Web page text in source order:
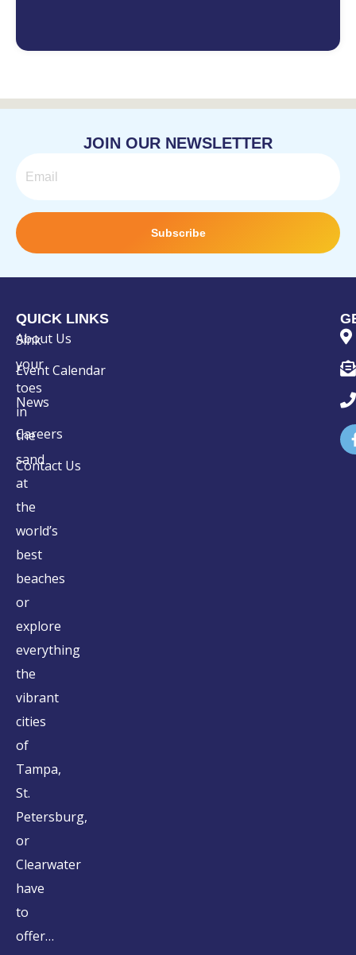
JOIN OUR NEWSLETTER
Subscribe
Sink
your
toes
in
the
sand
at
the
world’s
best
beaches
or
explore
everything
the
vibrant
cities
of
Tampa,
St.
Petersburg,
or
Clearwater
have
to
offer…
QUICK LINKS
About Us
Event Calendar
News
Careers
Contact Us